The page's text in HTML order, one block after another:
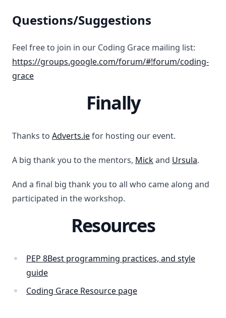
Questions/Suggestions
Feel free to join in our Coding Grace mailing list:
https://groups.google.com/forum/#!forum/coding-
grace
Finally
Thanks to Adverts.iefor hosting our event.
A big thank you to the mentors, Mickand Ursula.
And a final big thank you to all who came along and
participated in the workshop.
Resources
PEP 8Best programming practices, and style
guide
Coding Grace Resource page